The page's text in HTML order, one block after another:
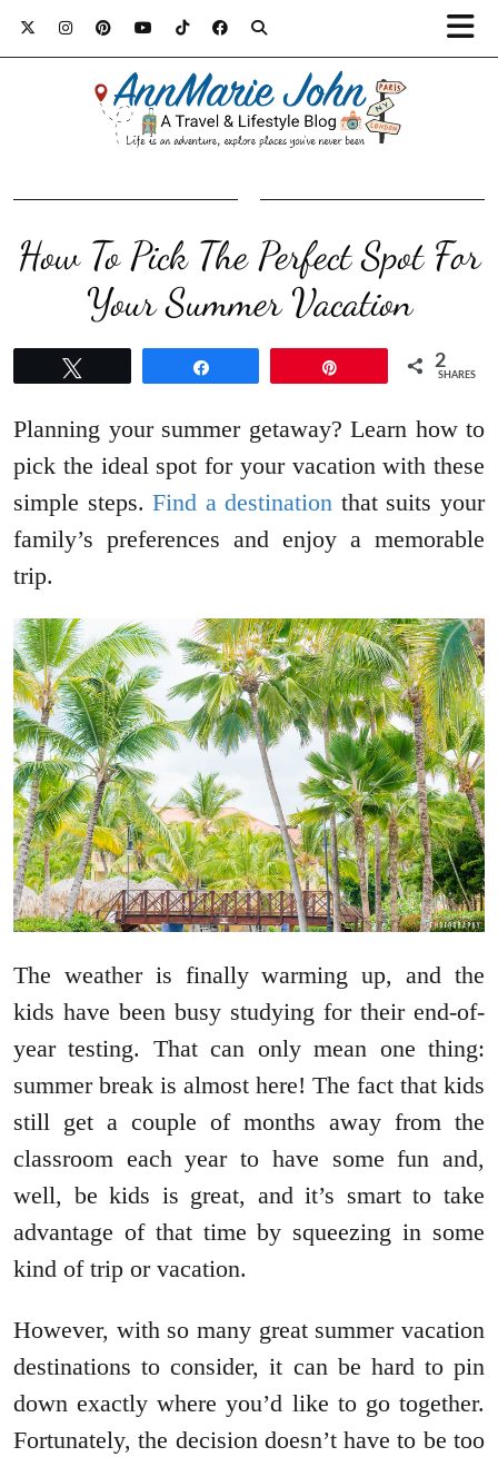
How To Pick The Perfect Spot For
Your Summer Vacation
2
SHARES
Planning your summer getaway? Learn how to
pick the ideal spot for your vacation with these
simple steps.Find a destination that suits your
family’s preferences and enjoy a memorable
trip.
The weather is finally warming up, and the
kids have been busy studying for their end-of-
year testing. That can only mean one thing:
summer break is almost here! The fact that kids
still get a couple of months away from the
classroom each year to have some fun and,
well, be kids is great, and it’s smart to take
advantage of that time by squeezing in some
kind of trip or vacation.
However, with so many great summer vacation
destinations to consider, it can be hard to pin
down exactly where you’d like to go together.
Fortunately, the decision doesn’t have to be too